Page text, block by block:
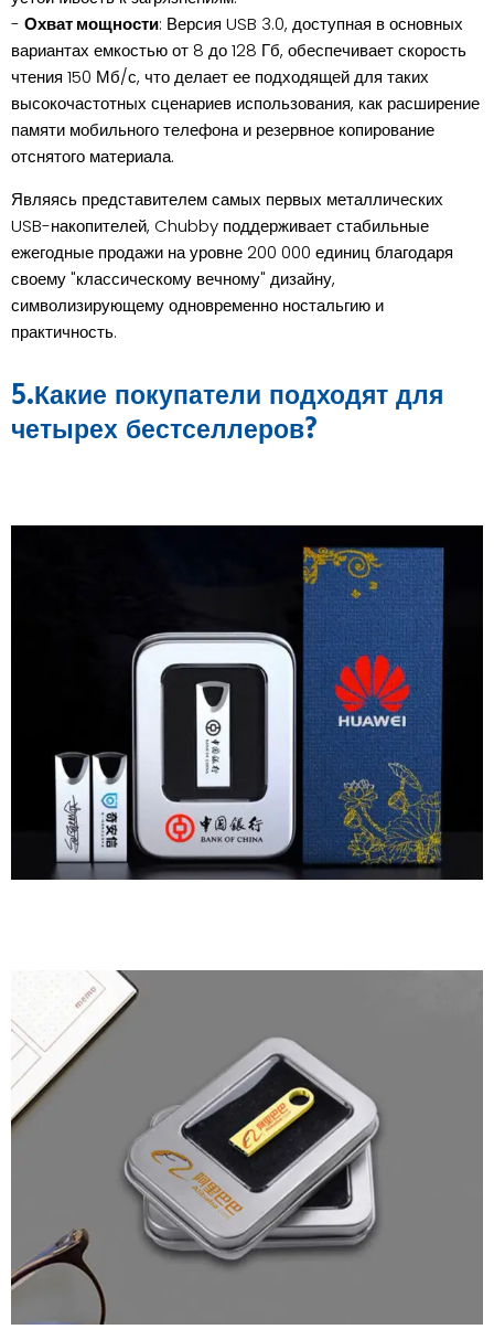
- Охват мощности: Версия USB 3.0, доступная в основных
вариантах емкостью от 8 до 128 Гб, обеспечивает скорость
чтения 150 Мб/с, что делает ее подходящей для таких
высокочастотных сценариев использования, как расширение
памяти мобильного телефона и резервное копирование
отснятого материала.
Являясь представителем самых первых металлических
USB-накопителей, Chubby поддерживает стабильные
ежегодные продажи на уровне 200 000 единиц благодаря
своему "классическому вечному" дизайну,
символизирующему одновременно ностальгию и
практичность.
5.Какие покупатели подходят для
четырех бестселлеров?